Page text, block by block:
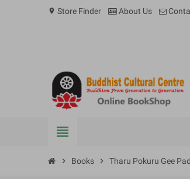
location_on Store Finder About Us
view_headline
chevron_right Books chevron_right Tharu Pokuru Gee